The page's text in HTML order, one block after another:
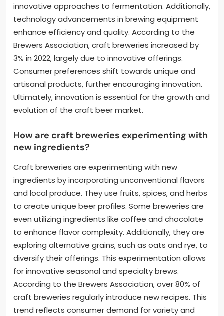
innovative approaches to fermentation. Additionally,
technology advancements in brewing equipment
enhance efficiency and quality. According to the
Brewers Association, craft breweries increased by
3% in 2022, largely due to innovative offerings.
Consumer preferences shift towards unique and
artisanal products, further encouraging innovation.
Ultimately, innovation is essential for the growth and
evolution of the craft beer market.
How are craft breweries experimenting with
new ingredients?
Craft breweries are experimenting with new
ingredients by incorporating unconventional flavors
and local produce. They use fruits, spices, and herbs
to create unique beer profiles. Some breweries are
even utilizing ingredients like coffee and chocolate
to enhance flavor complexity. Additionally, they are
exploring alternative grains, such as oats and rye, to
diversify their offerings. This experimentation allows
for innovative seasonal and specialty brews.
According to the Brewers Association, over 80% of
craft breweries regularly introduce new recipes. This
trend reflects consumer demand for variety and